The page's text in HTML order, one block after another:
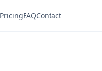
PricingFAQContact